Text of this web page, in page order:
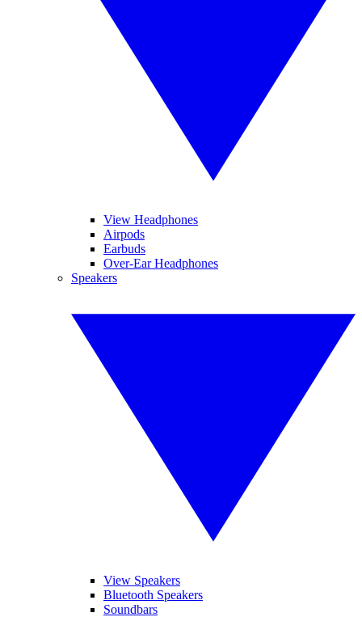
View Headphones
Airpods
Earbuds
Over-Ear Headphones
Speakers
View Speakers
Bluetooth Speakers
Soundbars